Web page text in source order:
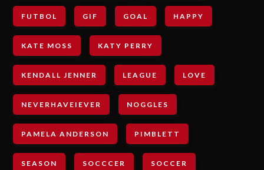
FUTBOL GIF GOAL HAPPY
KATE MOSS KATY PERRY
KENDALL JENNER LEAGUE LOVE
NEVERHAVEIEVER NOGGLES
PAMELA ANDERSON PIMBLETT
SEASON SOCCCER SOCCER